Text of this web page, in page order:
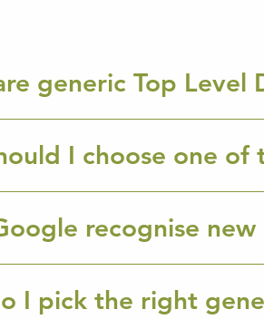
generic Top Level
I choose one of
recognise
I pick the right